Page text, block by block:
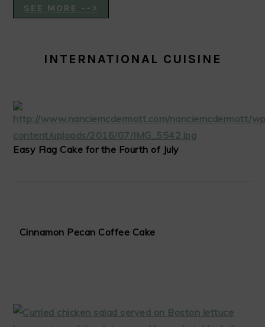
SEE MORE -->
INTERNATIONAL CUISINE
Easy Flag Cake for the Fourth of July
Cinnamon Pecan Coffee Cake